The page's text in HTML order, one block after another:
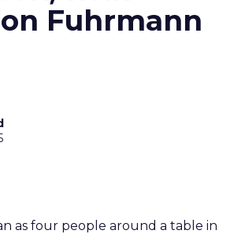
Fuhrmann
as four people around a table in